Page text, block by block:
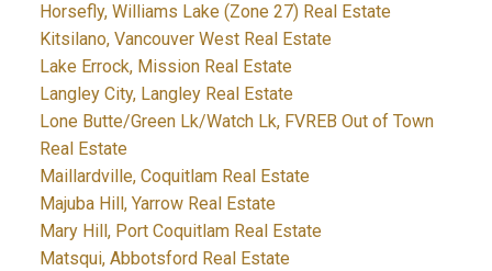
Horsefly, Williams Lake (Zone 27) Real Estate
Kitsilano, Vancouver West Real Estate
Lake Errock, Mission Real Estate
Langley City, Langley Real Estate
Lone Butte/Green Lk/Watch Lk, FVREB Out of Town
Real Estate
Maillardville, Coquitlam Real Estate
Majuba Hill, Yarrow Real Estate
Mary Hill, Port Coquitlam Real Estate
Matsqui, Abbotsford Real Estate